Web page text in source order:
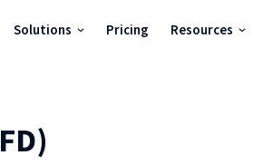
Solutions Pricing Resources
)